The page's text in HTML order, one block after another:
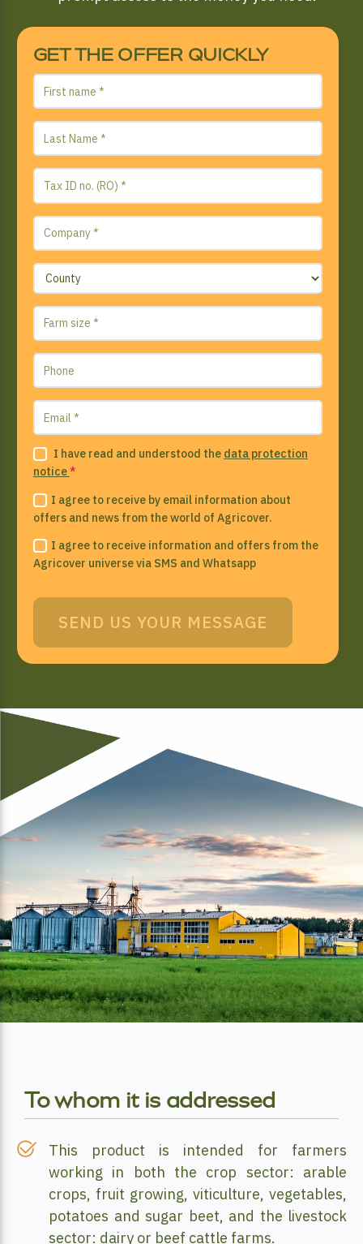
GET THE OFFER QUICKLY
I have read and understood the data protection
notice*
I agree to receive by email information about
offers and news from the world of Agricover.
I agree to receive information and offers from the
Agricover universe via SMS and Whatsapp
SEND US YOUR MESSAGE
To whom it is addressed
This product is intended for farmers
working in both the crop sector: arable
crops, fruit growing, viticulture, vegetables,
potatoes and sugar beet, and the livestock
sector: dairy or beef cattle farms.